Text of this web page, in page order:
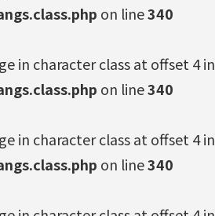
on line340
in character class at offset 4 in
on line340
in character class at offset 4 in
on line340